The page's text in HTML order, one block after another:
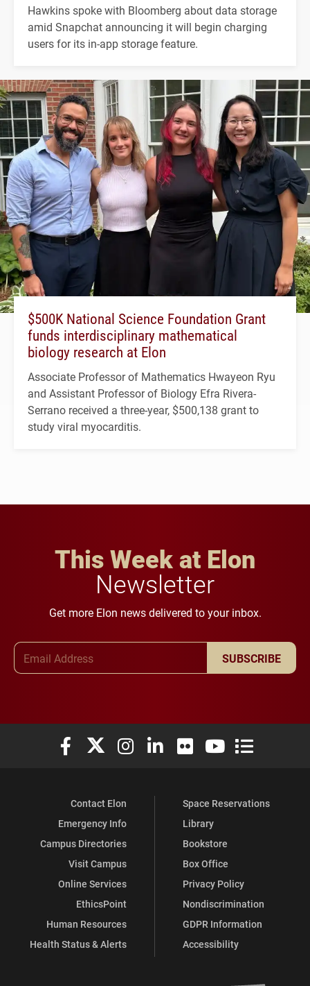
Hawkins spoke with Bloomberg about data storage
amid Snapchat announcing it will begin charging
users for its in-app storage feature.
$500K National Science Foundation Grant
funds interdisciplinary mathematical
biology research at Elon
Associate Professor of Mathematics Hwayeon Ryu
and Assistant Professor of Biology Efra Rivera-
Serrano received a three-year, $500,138 grant to
study viral myocarditis.
This Week at Elon
Newsletter
Get more Elon news delivered to your inbox.
SUBSCRIBE
Elon University Facebook
Elon University X (formerly Twitter)
Elon University Instagram
Elon University LinkedIn
Elon University Flickr
Elon University
Elon
Contact Elon
Emergency Info
Campus Directories
Visit Campus
Online Services
EthicsPoint
Human Resources
Health Status & Alerts
Space Reservations
Library
Bookstore
Box Office
Privacy Policy
Nondiscrimination
GDPR Information
Accessibility